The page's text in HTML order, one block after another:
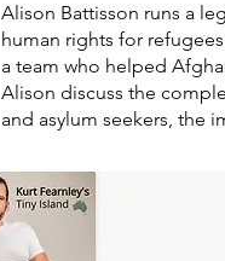
Alison Battisson runs a
human rights for
a team who helped
Alison discuss the
and asylum seekers, the